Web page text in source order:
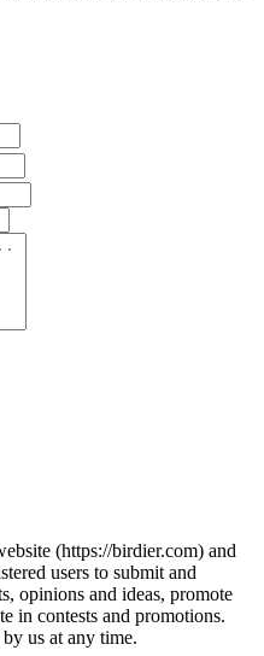
(https://birdier.com) and
users to submit and
opinions and ideas, promote
in contests and promotions.
us at any time.